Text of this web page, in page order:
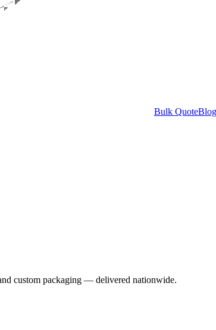
Bulk QuoteBlog
custom packaging — delivered nationwide.